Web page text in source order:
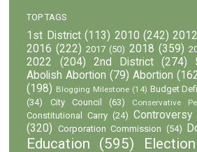
TOP TAGS
1st District (113) 2010 (242) 2012
2016 (222) 2017 (50) 2018 (359)
2022
(204) 2nd District (274)
Abolish Abortion (79) Abortion
(198) Blogging Milestone (14) Budget
(34)
City Council (63) Conservative
Constitutional Carry (24) Controversy
(320) Corporation Commission (54)
Education (595) Election